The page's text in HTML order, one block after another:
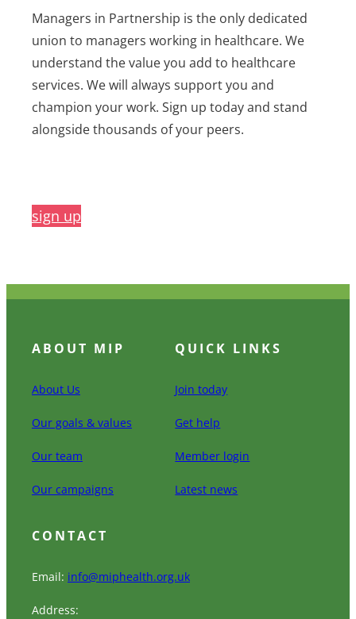
Managers in Partnership is the only dedicated
union to managers working in healthcare. We
understand the value you add to healthcare
services. We will always support you and
champion your work. Sign up today and stand
alongside thousands of your peers.
sign up
ABOUT MIP
About Us
Our goals & values
Our team
Our campaigns
QUICK LINKS
Join today
Get help
Member login
Latest news
CONTACT
Email: info@miphealth.org.uk
Address: